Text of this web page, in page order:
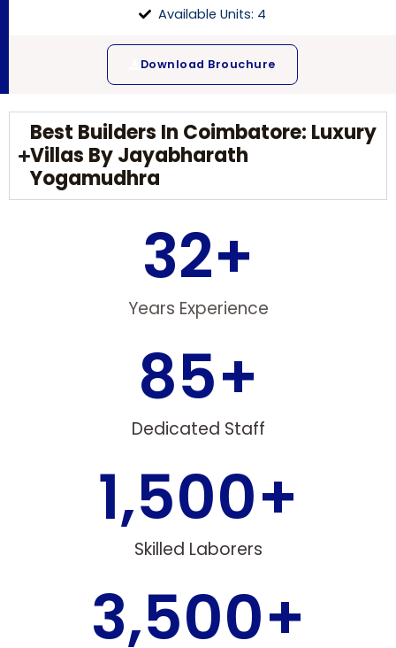
Available Units: 4
Download Brouchure
Best Builders In Coimbatore: Luxury
Villas By Jayabharath
Yogamudhra
Years Experience
32+
Dedicated Staff
85+
Skilled Laborers
1,500+
3,500+